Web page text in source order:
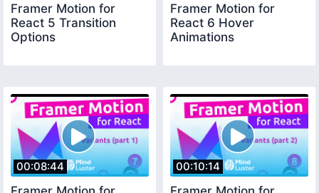
Framer Motion for
React 5 Transition
Options
Framer Motion for
React 6 Hover
Animations
00:08:44 00:10:14